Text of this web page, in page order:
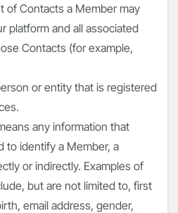
of Contacts a Member may
platform and all associated
Contacts (for example,
or entity that is registered
any information that
to identify a Member, a
or indirectly. Examples of
but are not limited to, first
email address, gender,